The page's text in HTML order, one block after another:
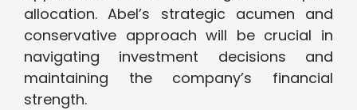
allocation. Abel’s strategic acumen and
conservative approach will be crucial in
navigating investment decisions and
maintaining the company’s financial
strength.